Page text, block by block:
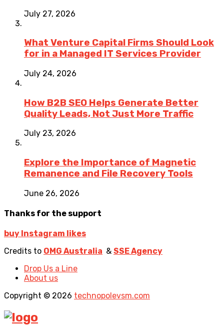
July 27, 2026
What Venture Capital Firms Should Look
for in a Managed IT Services Provider
July 24, 2026
How B2B SEO Helps Generate Better
Quality Leads, Not Just More Traffic
July 23, 2026
Explore the Importance of Magnetic
Remanence and File Recovery Tools
June 26, 2026
Thanks for the support
buy Instagram likes
Credits to OMG Australia & SSE Agency
Drop Us a Line
About us
Copyright © 2026 technopolevsm.com